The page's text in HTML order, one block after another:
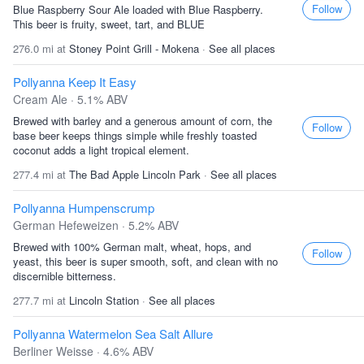
Blue Raspberry Sour Ale loaded with Blue Raspberry.
This beer is fruity, sweet, tart, and BLUE
276.0 mi at Stoney Point Grill - Mokena · See all places
Follow
Pollyanna Keep It Easy
Cream Ale · 5.1% ABV
Brewed with barley and a generous amount of corn, the
base beer keeps things simple while freshly toasted
coconut adds a light tropical element.
277.4 mi at The Bad Apple Lincoln Park · See all places
Follow
Pollyanna Humpenscrump
German Hefeweizen · 5.2% ABV
Brewed with 100% German malt, wheat, hops, and
yeast, this beer is super smooth, soft, and clean with no
discernible bitterness.
277.7 mi at Lincoln Station · See all places
Follow
Pollyanna Watermelon Sea Salt Allure
Berliner Weisse · 4.6% ABV